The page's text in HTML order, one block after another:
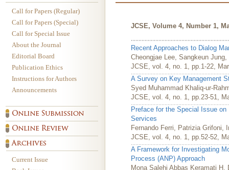
Call for Papers (Regular)
Call for Papers (Special)
Call for Special Issue
About the Journal
Editorial Board
Publication Ethics
Instructions for Authors
Announcements
Current Issue
JCSE, Volume 4, Number 1,
Recent Approaches to Dialog
Cheongjae Lee, Sangkeun
JCSE, vol. 4, no. 1, pp.1-22,
A Survey on Key Management
Syed Muhammad Khaliq-ur-
JCSE, vol. 4, no. 1, pp.23-51,
Preface for the Special Issue
Services
Fernando Ferri, Patrizia Grifoni,
JCSE, vol. 4, no. 1, pp.52-52,
A Framework for Investigating
Process (ANP) Approach
Mona Salehi Abbas Keramati H.